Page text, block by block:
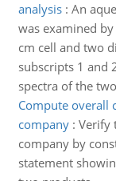
analysis: An
was examined
cm cell and two
subscripts 1 and
spectra of the
Compute overall
company: Verify
company by
statement